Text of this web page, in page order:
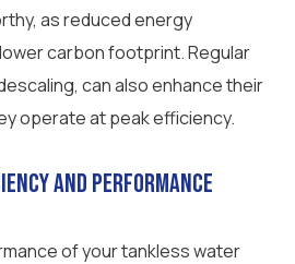
as reduced energy
carbon footprint. Regular
can also enhance their
operate at peak efficiency.
and Performance
of your tankless water